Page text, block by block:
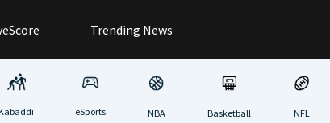
Trending News
eSports NBA Basketball NFL